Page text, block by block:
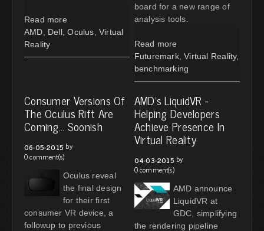
Read more
AMD
Dell, Oculus Virtual
Reality
board for a new range of
analysis tools.
Read more
Futuremark, Virtual Reality,
benchmarking
Consumer Versions Of
The Oculus Rift Are
Coming... Soonish
06-05-2015 by
0 comment(s)
Oculus reveal
the final design
for their first
consumer VR device, a
followup to previous
AMD's LiquidVR -
Helping Developers
Achieve Presence In
Virtual Reality
04-03-2015 by
0 comment(s)
AMD announce
LiquidVR at
GDC, simplifying
the rendering pipeline